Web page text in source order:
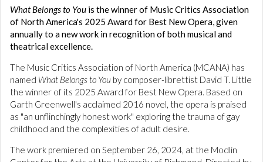
What Belongs to You is the winner of Music Critics Association
of North America's 2025 Award for Best New Opera, given
annually to a new work in recognition of both musical and
theatrical excellence.
The Music Critics Association of North America (MCANA) has
named What Belongs to You by composer-librettist David T. Little
the winner of its 2025 Award for Best New Opera. Based on
Garth Greenwell's acclaimed 2016 novel, the opera is praised
as "an unflinchingly honest work" exploring the trauma of gay
childhood and the complexities of adult desire.
The work premiered on September 26, 2024, at the Modlin